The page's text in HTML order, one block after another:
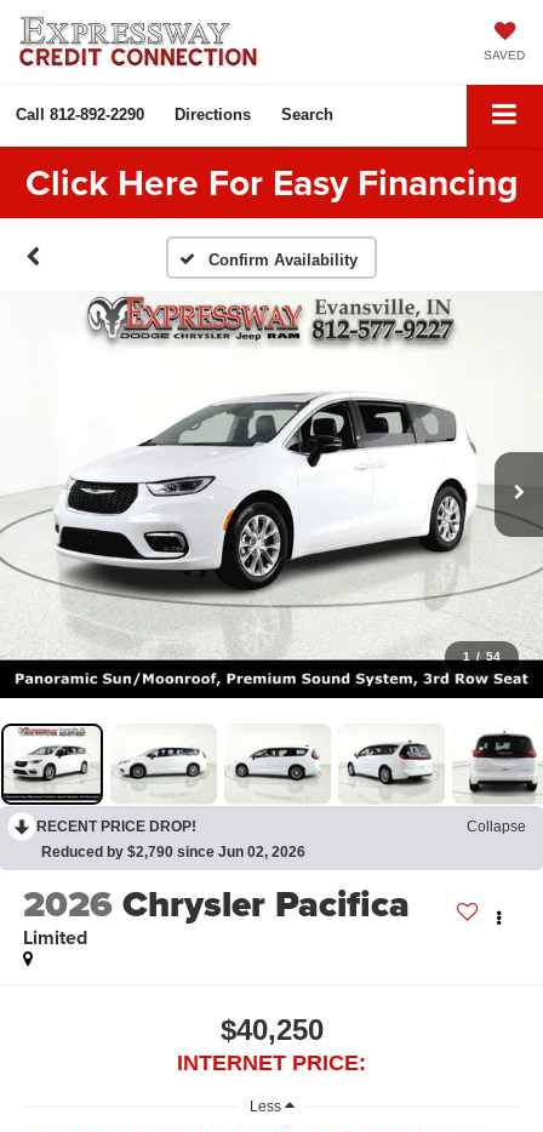
SAVED
Call 812-892-2290 Directions Search
Click Here For Easy Financing
Confirm Availability
1 / 54
RECENT PRICE DROP!
Collapse
Reduced by $2,790 since Jun 02, 2026
2026Chrysler Pacifica
Limited
$40,250
INTERNET PRICE:
Less